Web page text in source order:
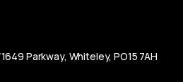
Parkway, Whiteley, PO15 7AH